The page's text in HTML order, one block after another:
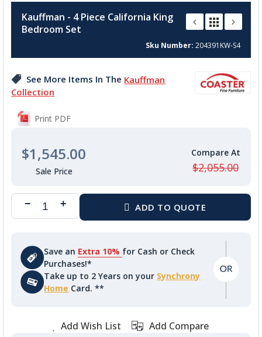
the
beginning
the
gallery
Kauffman - 4 Piece California King
Bedroom Set
Sku Number 204391KW-S4
See More Items In The Kauffman
Collection
Print PDF
$1,545.00
$2,055.00
Save an Extra 10% for Cash or Check
Purchases!*
Take up to 2 Years on your Synchrony
Home Card. **
Add Wish List Add Compare